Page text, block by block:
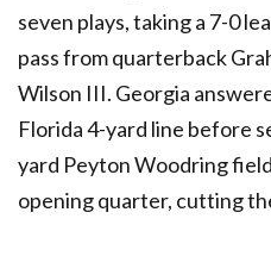
seven plays, taking a 7-0
pass from quarterback
Wilson III. Georgia
Florida 4-yard line before
yard Peyton Woodring
opening quarter, cutting